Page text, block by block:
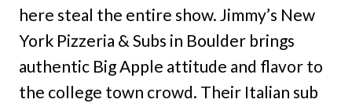
here steal the entire show. Jimmy’s New
York Pizzeria & Subs in Boulder brings
authentic Big Apple attitude and flavor to
the college town crowd. Their Italian sub